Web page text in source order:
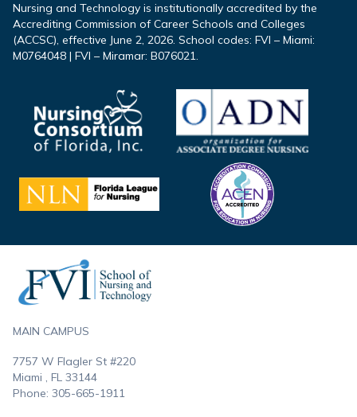
Nursing and Technology is institutionally accredited by the
Accrediting Commission of Career Schools and Colleges
(ACCSC), effective June 2, 2026. School codes: FVI – Miami:
M0764048 | FVI – Miramar: B076021.
MAIN CAMPUS
7757 W Flagler St #220
Miami , FL 33144
Phone: 305-665-1911